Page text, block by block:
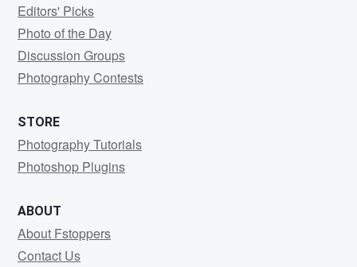
Editors' Picks
Photo of the Day
Discussion Groups
Photography Contests
STORE
Photography Tutorials
Photoshop Plugins
ABOUT
About Fstoppers
Contact Us